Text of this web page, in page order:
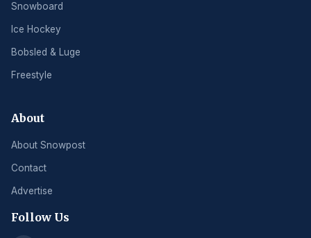
Snowboard
Ice Hockey
Bobsled & Luge
Freestyle
About
About Snowpost
Contact
Advertise
Follow Us